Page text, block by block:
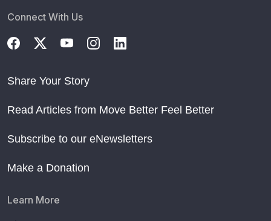
Connect With Us
Share Your Story
Read Articles from Move Better Feel Better
Subscribe to our eNewsletters
Make a Donation
Learn More